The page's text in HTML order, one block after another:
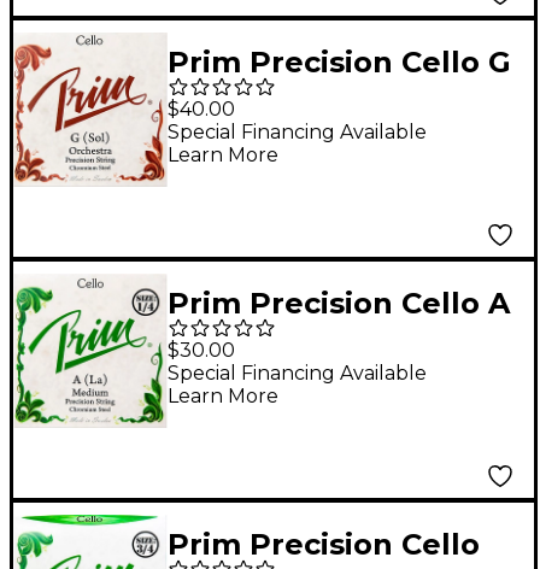
Prim Precision Cello G
String 4/4 Size, Heavy
$40.00
Special Financing Available
Learn More
Prim Precision Cello A
String 1/4 Size,
Medium
$30.00
Special Financing Available
Learn More
Prim Precision Cello